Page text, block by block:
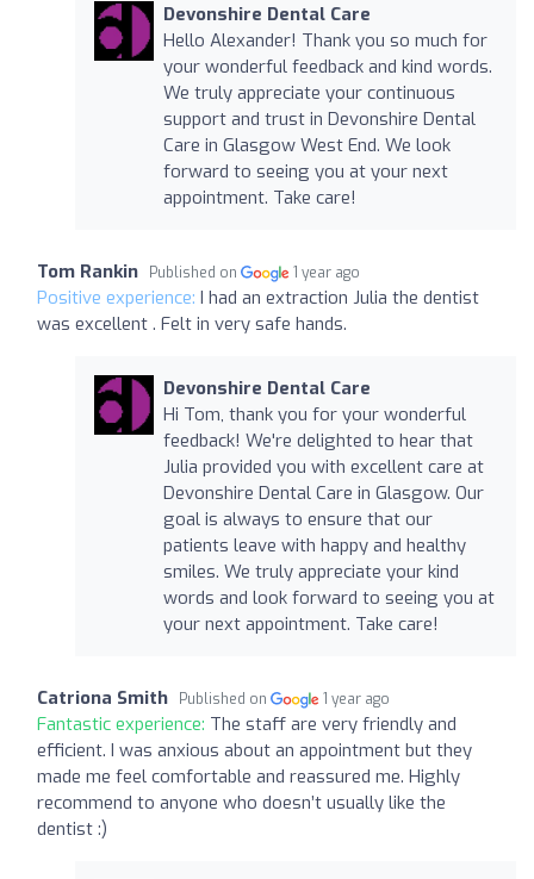
Devonshire Dental Care
Hello Alexander! Thank you so much for
your wonderful feedback and kind words.
We truly appreciate your continuous
support and trust in Devonshire Dental
Care in Glasgow West End. We look
forward to seeing you at your next
appointment. Take care!
Tom Rankin Published on 1 year ago
Positive experience: I had an extraction Julia the dentist
was excellent . Felt in very safe hands.
Devonshire Dental Care
Hi Tom, thank you for your wonderful
feedback! We're delighted to hear that
Julia provided you with excellent care at
Devonshire Dental Care in Glasgow. Our
goal is always to ensure that our
patients leave with happy and healthy
smiles. We truly appreciate your kind
words and look forward to seeing you at
your next appointment. Take care!
Catriona Smith Published on 1 year ago
Fantastic experience: The staff are very friendly and
efficient. I was anxious about an appointment but they
made me feel comfortable and reassured me. Highly
recommend to anyone who doesn’t usually like the
dentist :)